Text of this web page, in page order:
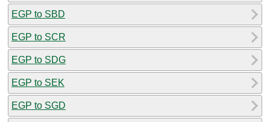
EGP to SBD
EGP to SCR
EGP to SDG
EGP to SEK
EGP to SGD